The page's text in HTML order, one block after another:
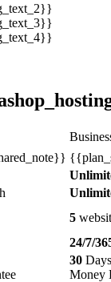
5
24/7/
30 Days
Money